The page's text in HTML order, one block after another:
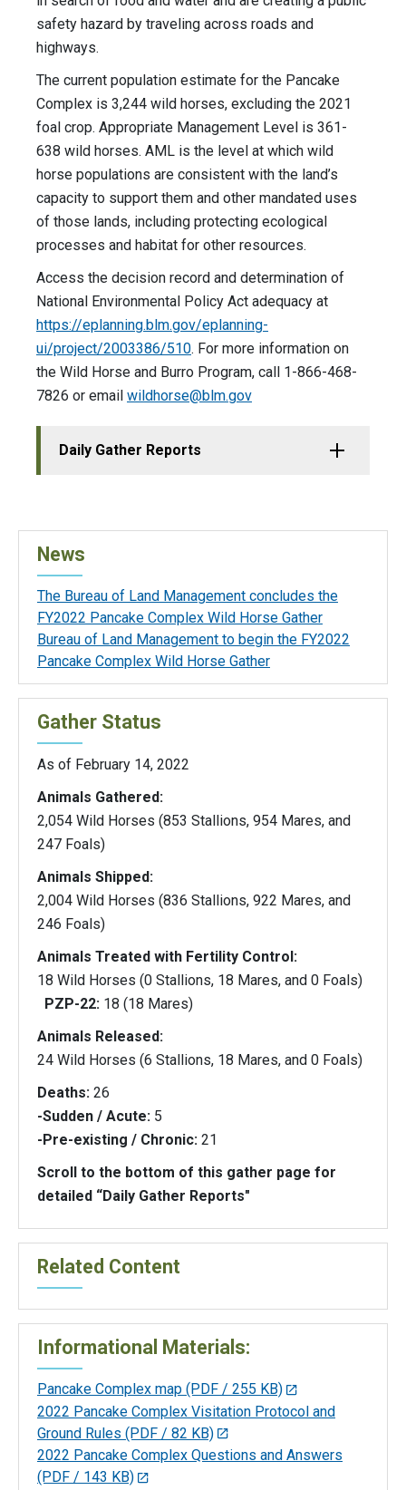
safety hazard by traveling across roads and
highways.
The current population estimate for the Pancake
Complex is 3,244 wild horses, excluding the 2021
foal crop. Appropriate Management Level is 361-
638 wild horses. AML is the level at which wild
horse populations are consistent with the land’s
capacity to support them and other mandated uses
of those lands, including protecting ecological
processes and habitat for other resources.
Access the decision record and determination of
National Environmental Policy Act adequacy at
https://eplanning.blm.gov/eplanning-
ui/project/2003386/510. For more information on
the Wild Horse and Burro Program, call 1-866-468-
7826 or email wildhorse@blm.gov
Daily Gather Reports
News
The Bureau of Land Management concludes the
FY2022 Pancake Complex Wild Horse Gather
Bureau of Land Management to begin the FY2022
Pancake Complex Wild Horse Gather
Gather Status
As of February 14, 2022
Animals Gathered:
2,054 Wild Horses (853 Stallions, 954 Mares, and
247 Foals)
Animals Shipped:
2,004 Wild Horses (836 Stallions, 922 Mares, and
246 Foals)
Animals Treated with Fertility Control:
18 Wild Horses (0 Stallions, 18 Mares, and 0 Foals)
PZP-22: 18 (18 Mares)
Animals Released:
24 Wild Horses (6 Stallions, 18 Mares, and 0 Foals)
Deaths: 26
-Sudden / Acute: 5
-Pre-existing / Chronic: 21
Scroll to the bottom of this gather page for
detailed “Daily Gather Reports"
Related Content
Informational Materials:
Pancake Complex map (PDF / 255 KB)
2022 Pancake Complex Visitation Protocol and
Ground Rules (PDF / 82 KB)
2022 Pancake Complex Questions and Answers
(PDF / 143 KB)